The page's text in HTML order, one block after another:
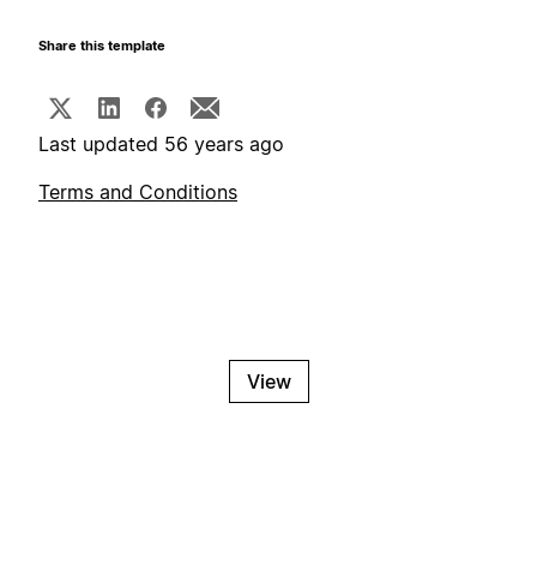
Share this template
Last updated 56 years ago
Terms and Conditions
View